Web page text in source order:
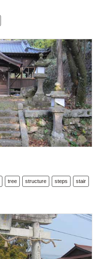
tree structure steps stair